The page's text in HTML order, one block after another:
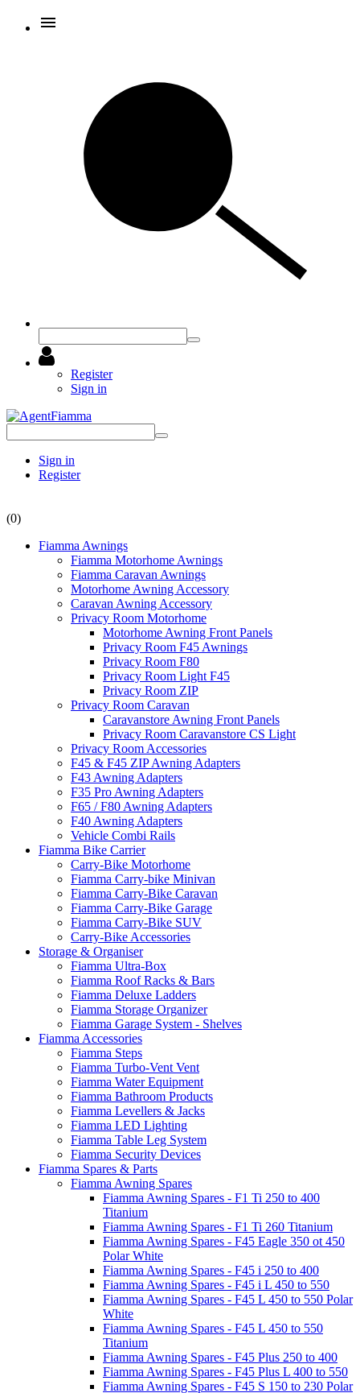
Register
Sign in
Sign in
Register
(0)
Fiamma Awnings
Fiamma Motorhome Awnings
Fiamma Caravan Awnings
Motorhome Awning Accessory
Caravan Awning Accessory
Privacy Room Motorhome
Motorhome Awning Front Panels
Privacy Room F45 Awnings
Privacy Room F80
Privacy Room Light F45
Privacy Room ZIP
Privacy Room Caravan
Caravanstore Awning Front Panels
Privacy Room Caravanstore CS Light
Privacy Room Accessories
F45 & F45 ZIP Awning Adapters
F43 Awning Adapters
F35 Pro Awning Adapters
F65 / F80 Awning Adapters
F40 Awning Adapters
Vehicle Combi Rails
Fiamma Bike Carrier
Carry-Bike Motorhome
Fiamma Carry-bike Minivan
Fiamma Carry-Bike Caravan
Fiamma Carry-Bike Garage
Fiamma Carry-Bike SUV
Carry-Bike Accessories
Storage & Organiser
Fiamma Ultra-Box
Fiamma Roof Racks & Bars
Fiamma Deluxe Ladders
Fiamma Storage Organizer
Fiamma Garage System - Shelves
Fiamma Accessories
Fiamma Steps
Fiamma Turbo-Vent Vent
Fiamma Water Equipment
Fiamma Bathroom Products
Fiamma Levellers & Jacks
Fiamma LED Lighting
Fiamma Table Leg System
Fiamma Security Devices
Fiamma Spares & Parts
Fiamma Awning Spares
Fiamma Awning Spares - F1 Ti 250 to 400
Titanium
Fiamma Awning Spares - F1 Ti 260 Titanium
Fiamma Awning Spares - F45 Eagle 350 ot 450
Polar White
Fiamma Awning Spares - F45 i 250 to 400
Fiamma Awning Spares - F45 i L 450 to 550
Fiamma Awning Spares - F45 L 450 to 550 Polar
White
Fiamma Awning Spares - F45 L 450 to 550
Titanium
Fiamma Awning Spares - F45 Plus 250 to 400
Fiamma Awning Spares - F45 Plus L 400 to 550
Fiamma Awning Spares - F45 S 150 to 230 Polar